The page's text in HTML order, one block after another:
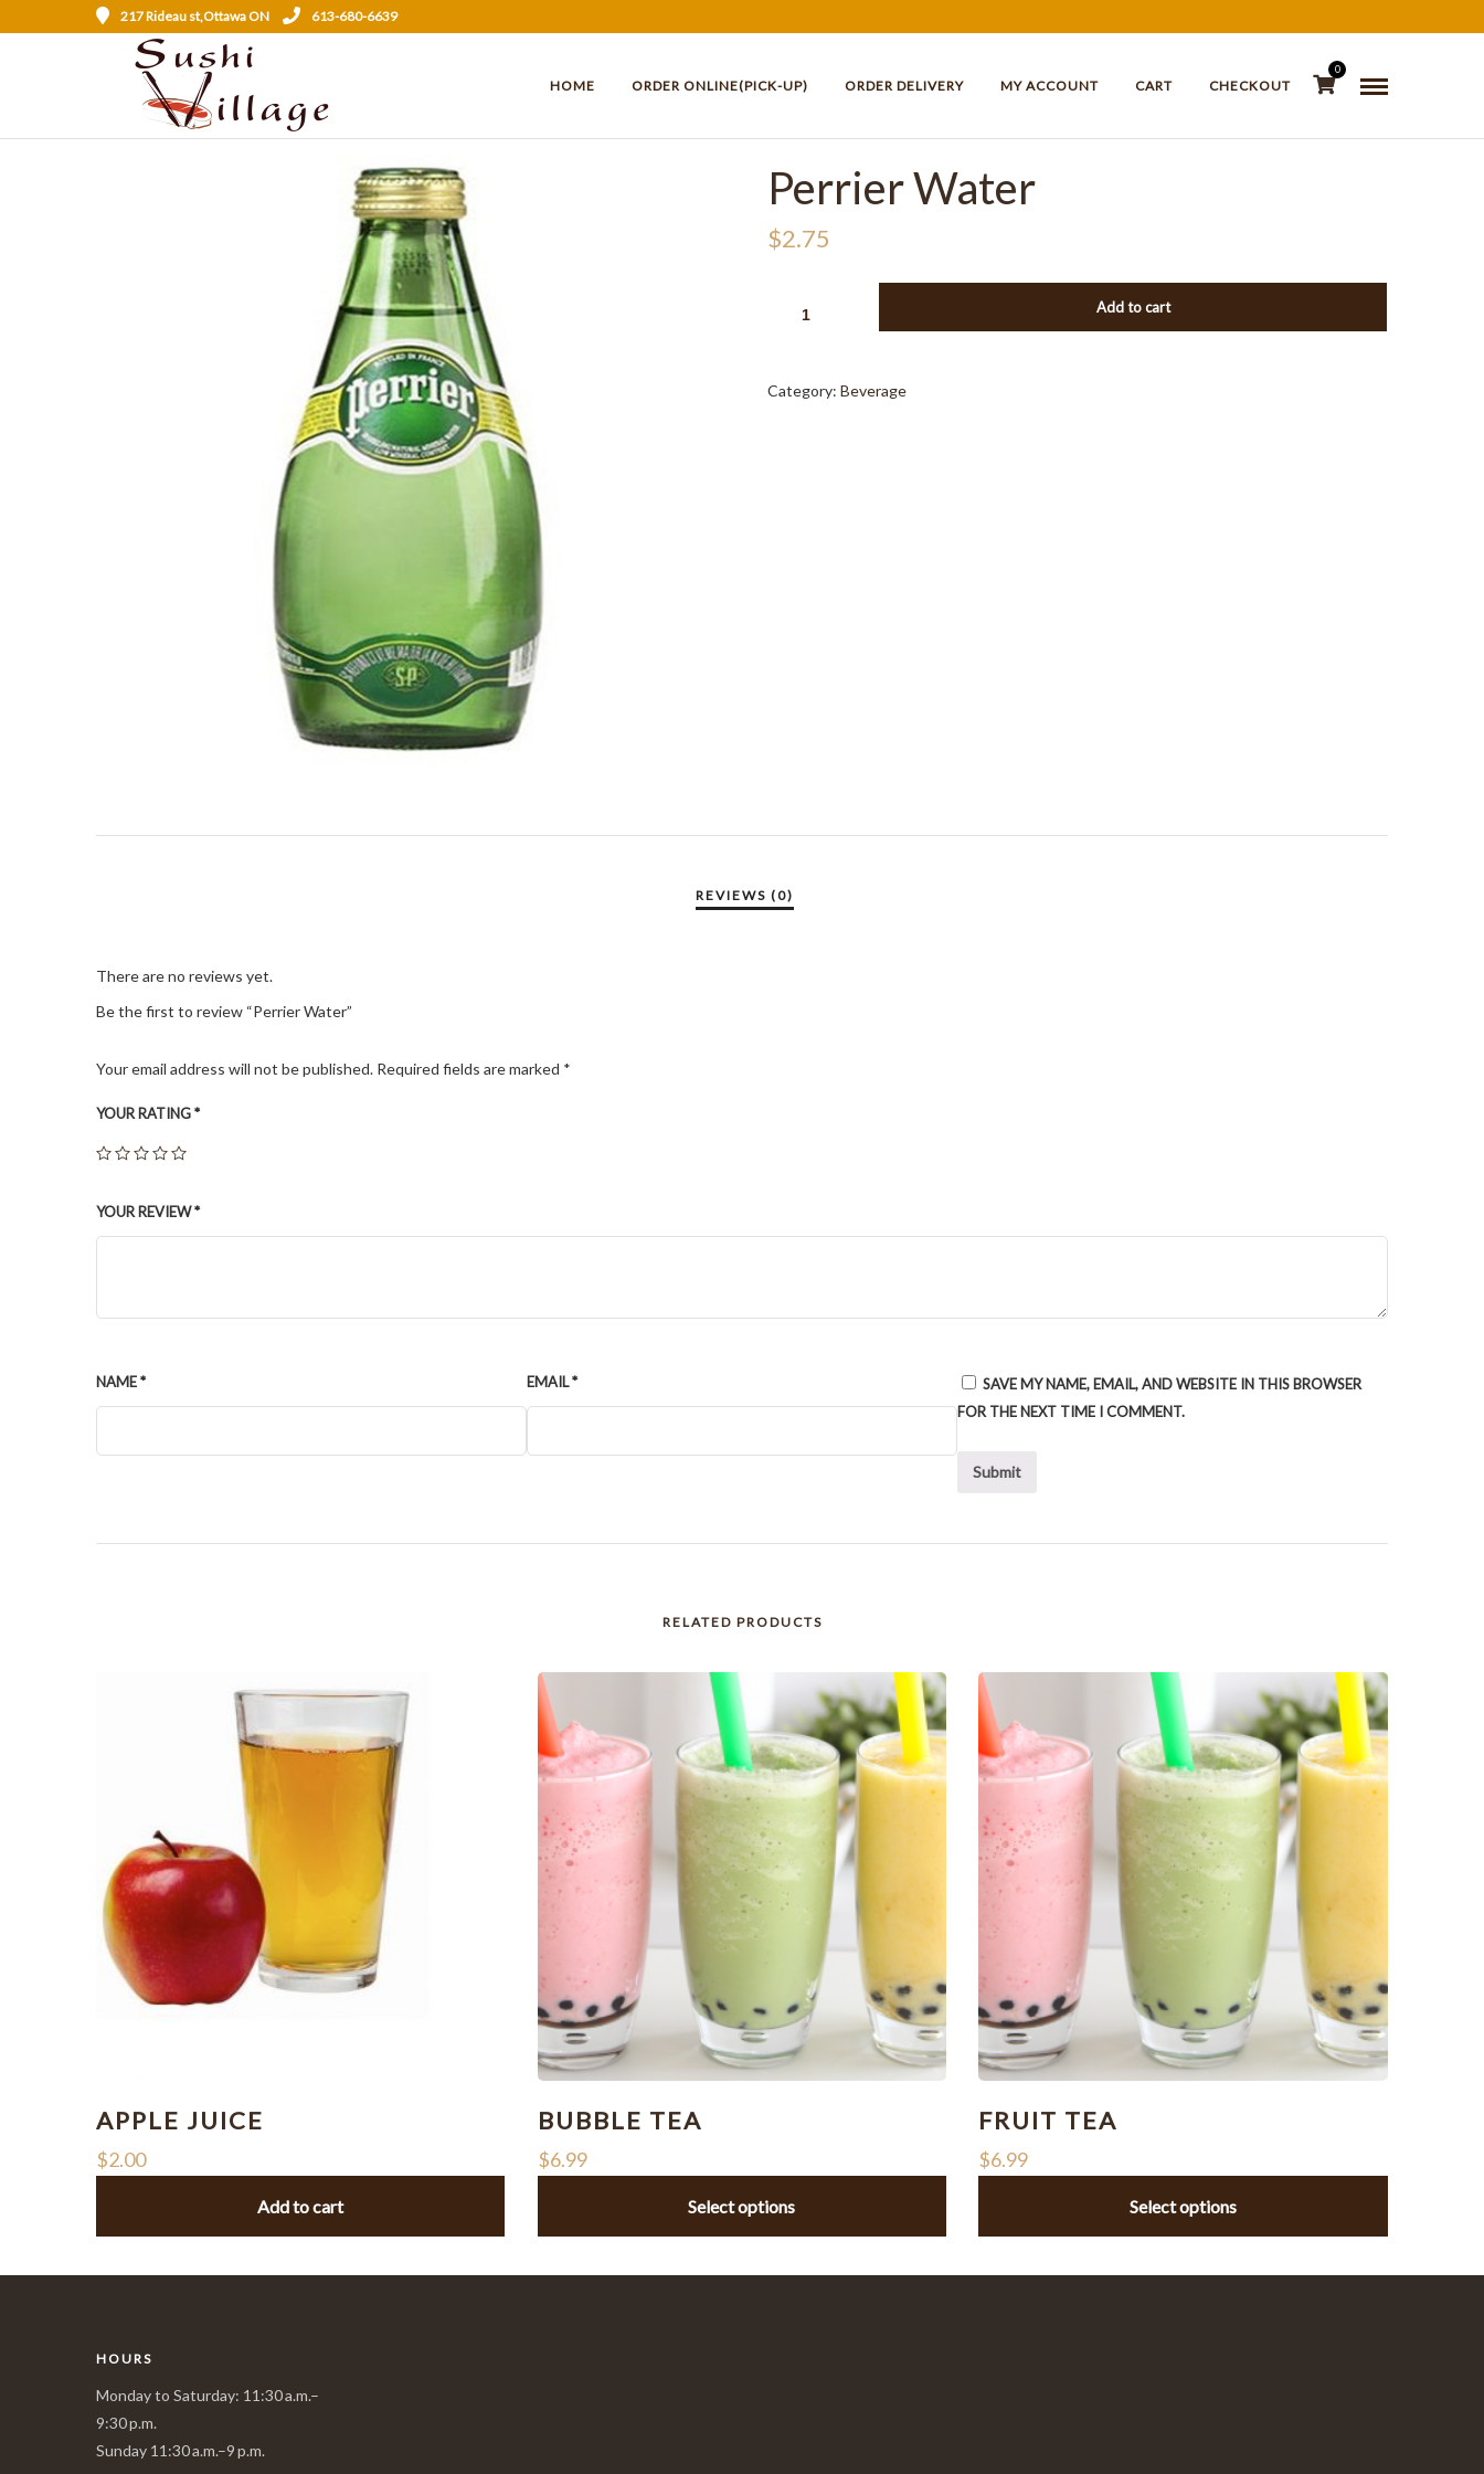
217 Rideau st,Ottawa ON 613-680-6639
0
HOME ORDER ONLINE(PICK-UP) ORDER DELIVERY MY ACCOUNT CART CHECKOUT
Perrier Water
$2.75
WATER
Add to cart
Category:Beverage
There are no reviews yet.
Be the first to review “Perrier Water”
Your email address will not be published. Required fields are marked *
YOUR RATING*
YOUR REVIEW*
NAME* EMAIL*
SAVE MY NAME, EMAIL, AND WEBSITE IN THIS BROWSER
FOR THE NEXT TIME I COMMENT.
RELATED PRODUCTS
APPLE JUICE
$2.00
Add to cart
BUBBLE TEA
$6.99
Select options
FRUIT TEA
$6.99
Select options
HOURS
Monday to Saturday: 11:30 a.m.–
9:30 p.m.
Sunday 11:30 a.m.–9 p.m.